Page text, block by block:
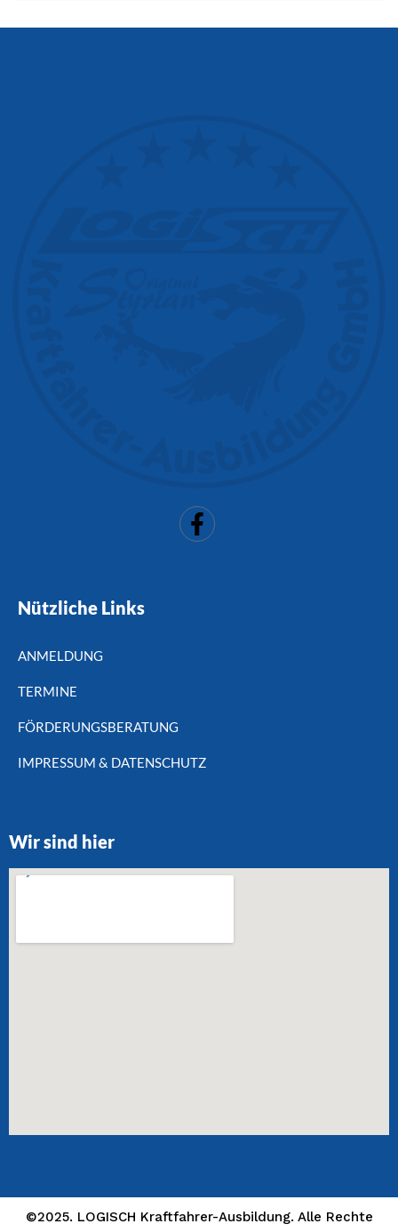
Nützliche Links
ANMELDUNG
TERMINE
FÖRDERUNGSBERATUNG
IMPRESSUM & DATENSCHUTZ
Wir sind hier
©2025. LOGISCH Kraftfahrer-Ausbildung. Alle Rechte